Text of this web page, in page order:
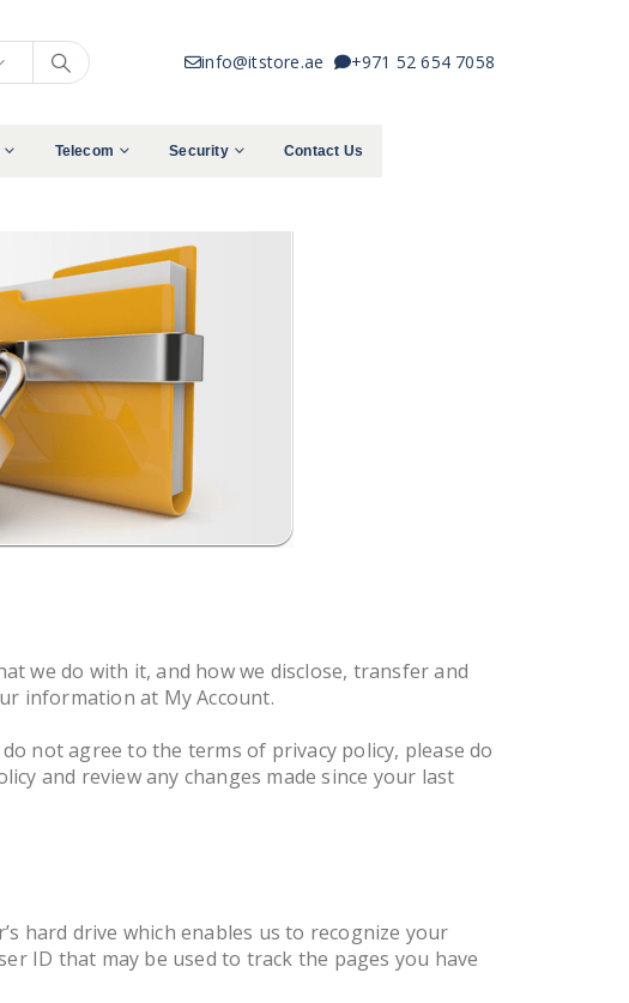
info@itstore.ae +971 52 654 7058
Telecom Security Contact Us
we do with it, and how we disclose, transfer and
information at My Account.
not agree to the terms of privacy policy, please do
and review any changes made since your last
hard drive which enables us to recognize your
ID that may be used to track the pages you have